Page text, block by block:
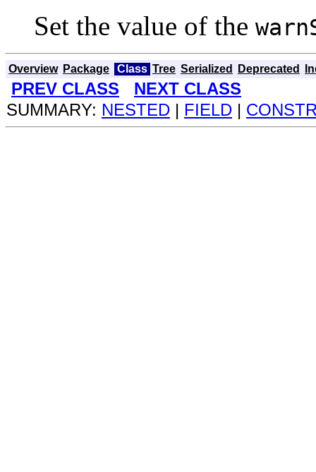
Set the value of the
Overview Package Class Tree Serialized Deprecated
PREV CLASS
NEXT CLASS
SUMMARY: NESTED | FIELD |